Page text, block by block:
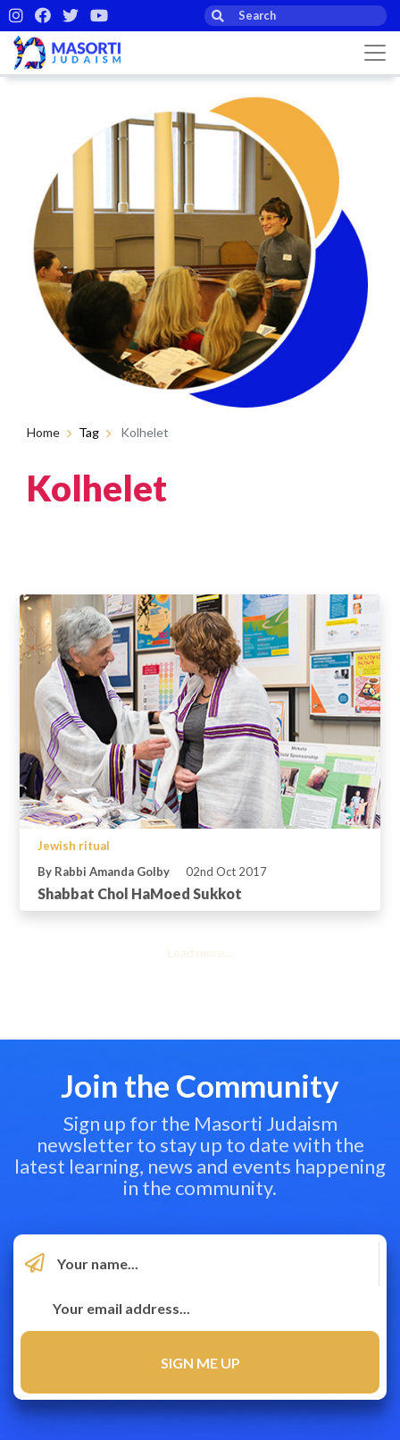
Home Tag Kolhelet
Kolhelet
Jewish ritual
By Rabbi Amanda Golby
02nd Oct 2017
Shabbat Chol HaMoed Sukkot
Load more...
Join the Community
Sign up for the Masorti Judaism
newsletter to stay up to date with the
latest learning, news and events happening
in the community.